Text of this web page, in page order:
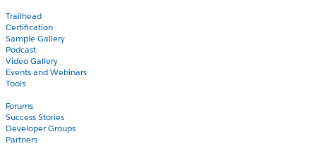
Trailhead
Certification
Sample Gallery
Podcast
Video Gallery
Events and Webinars
Tools
Forums
Success Stories
Developer Groups
Partners